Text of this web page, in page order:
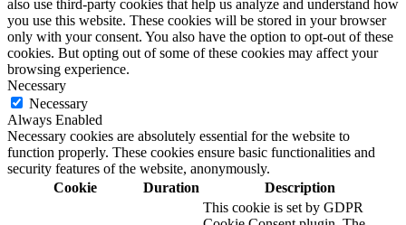
also use third-party cookies that help us analyze and understand how
you use this website. These cookies will be stored in your browser
only with your consent. You also have the option to opt-out of these
cookies. But opting out of some of these cookies may affect your
browsing experience.
Necessary
Necessary
Always Enabled
Necessary cookies are absolutely essential for the website to
function properly. These cookies ensure basic functionalities and
security features of the website, anonymously.
Cookie
Duration Description
This cookie is set by GDPR